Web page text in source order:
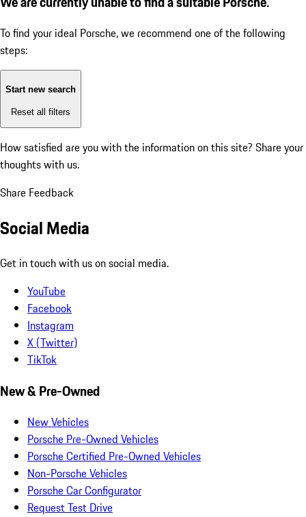
To find your ideal Porsche, we recommend one of the following
steps:
Start new search
Reset all filters
How satisfied are you with the information on this site? Share your
thoughts with us.
Share Feedback
Social Media
Get in touch with us on social media.
YouTube
Facebook
Instagram
X (Twitter)
TikTok
New & Pre-Owned
New Vehicles
Porsche Pre-Owned Vehicles
Porsche Certified Pre-Owned Vehicles
Non-Porsche Vehicles
Porsche Car Configurator
Request Test Drive